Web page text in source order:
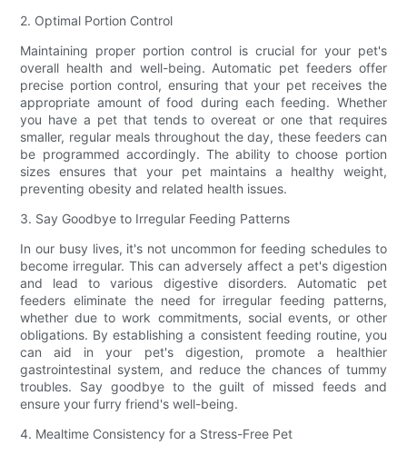
2. Optimal Portion Control
Maintaining proper portion control is crucial for your pet's
overall health and well-being. Automatic pet feeders offer
precise portion control, ensuring that your pet receives the
appropriate amount of food during each feeding. Whether
you have a pet that tends to overeat or one that requires
smaller, regular meals throughout the day, these feeders can
be programmed accordingly. The ability to choose portion
sizes ensures that your pet maintains a healthy weight,
preventing obesity and related health issues.
3. Say Goodbye to Irregular Feeding Patterns
In our busy lives, it's not uncommon for feeding schedules to
become irregular. This can adversely affect a pet's digestion
and lead to various digestive disorders. Automatic pet
feeders eliminate the need for irregular feeding patterns,
whether due to work commitments, social events, or other
obligations. By establishing a consistent feeding routine, you
can aid in your pet's digestion, promote a healthier
gastrointestinal system, and reduce the chances of tummy
troubles. Say goodbye to the guilt of missed feeds and
ensure your furry friend's well-being.
4. Mealtime Consistency for a Stress-Free Pet